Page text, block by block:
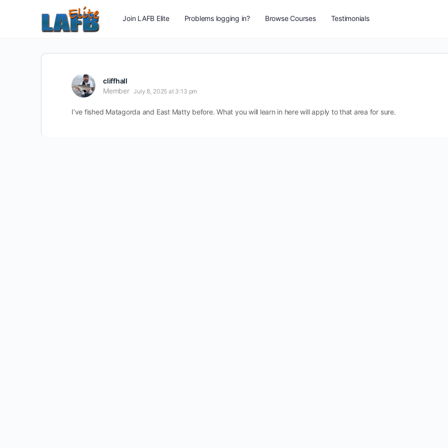
Join LAFB Elite Problems logging in? Browse Courses Testimonials
cliffhall
Member July 8, 2025 at 3:13 pm
I’ve fished Matagorda and East Matty before. What you will learn in here will apply to that area for sure.